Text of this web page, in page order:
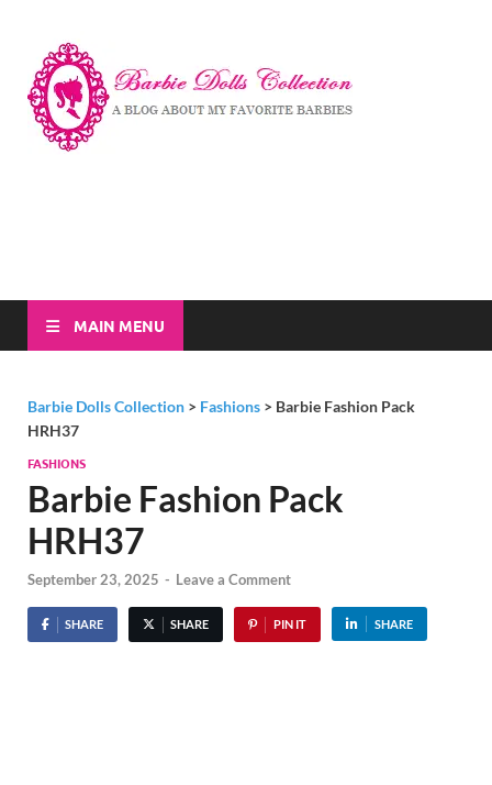
MAIN MENU
Barbie Dolls Collection > Fashions > Barbie Fashion Pack
HRH37
FASHIONS
Barbie Fashion Pack
HRH37
September 23, 2025 - Leave a Comment
SHARE SHARE PIN IT SHARE